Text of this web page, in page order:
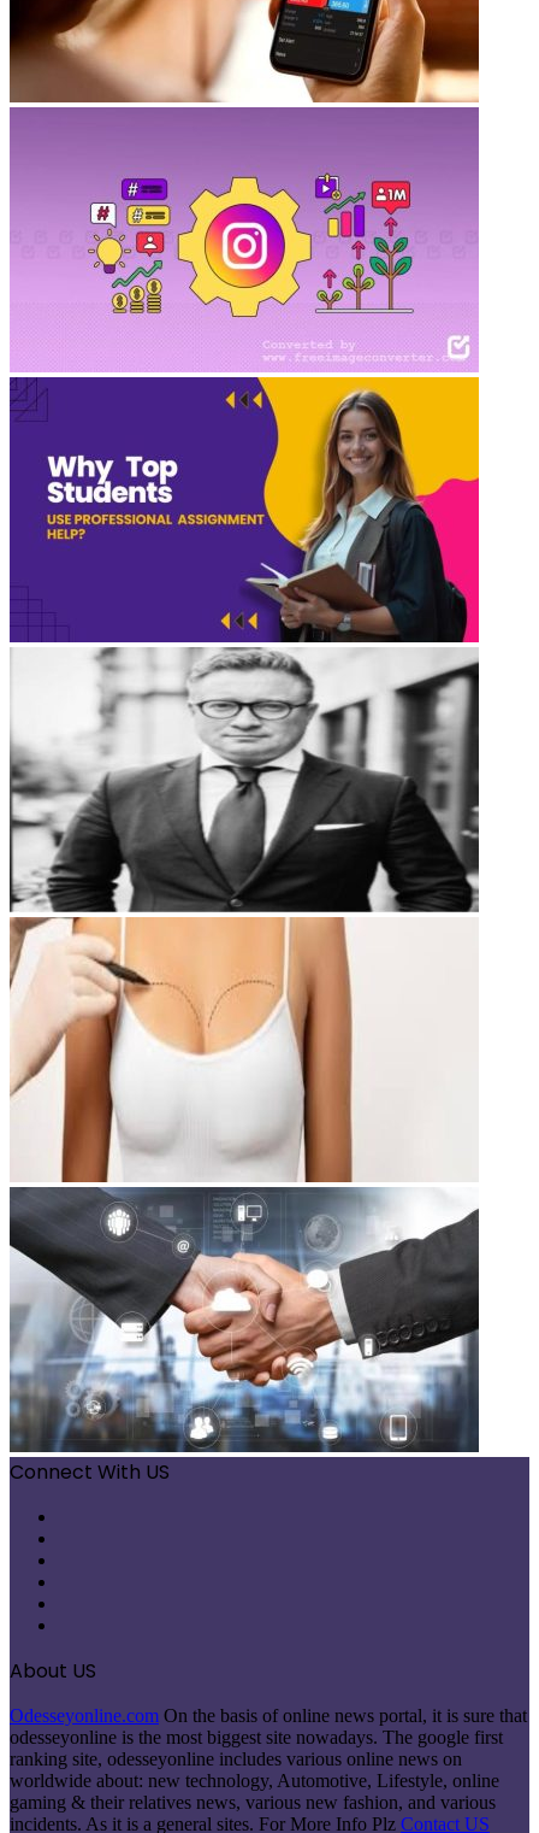
Connect With US
About US
Odesseyonline.com On the basis of online news portal, it is sure that
odesseyonline is the most biggest site nowadays. The google first
ranking site, odesseyonline includes various online news on
worldwide about: new technology, Automotive, Lifestyle, online
gaming & their relatives news, various new fashion, and various
incidents. As it is a general sites. For More Info Plz Contact US